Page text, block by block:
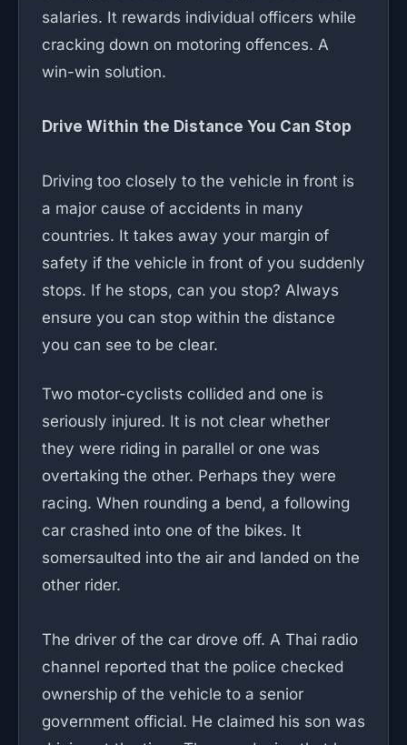
salaries. It rewards individual officers while
cracking down on motoring offences. A
win-win solution.
Drive Within the Distance You Can Stop
Driving too closely to the vehicle in front is
a major cause of accidents in many
countries. It takes away your margin of
safety if the vehicle in front of you suddenly
stops. If he stops, can you stop? Always
ensure you can stop within the distance
you can see to be clear.
Two motor-cyclists collided and one is
seriously injured. It is not clear whether
they were riding in parallel or one was
overtaking the other. Perhaps they were
racing. When rounding a bend, a following
car crashed into one of the bikes. It
somersaulted into the air and landed on the
other rider.
The driver of the car drove off. A Thai radio
channel reported that the police checked
ownership of the vehicle to a senior
government official. He claimed his son was